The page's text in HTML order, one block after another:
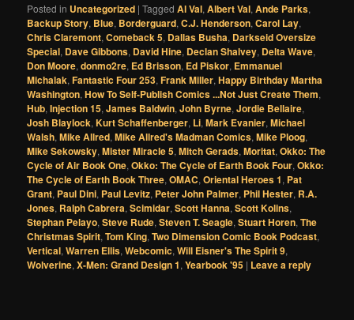
Posted in Uncategorized |Tagged Al Val,Albert Val,Ande Parks,
Backup Story, Blue, Borderguard,C.J. Henderson,Carol Lay,
Chris Claremont,Comeback 5, Dallas Busha, Darkseid Oversize
Special, Dave Gibbons, David Hine, Declan Shalvey, Delta Wave,
Don Moore,donmo2re, Ed Brisson, Ed Piskor, Emmanuel
Michalak,Fantastic Four 253,Frank Miller,Happy Birthday Martha
Washington,How To Self-Publish Comics ...Not Just Create Them,
Hub,Injection 15,James Baldwin,John Byrne,Jordie Bellaire,
Josh Blaylock,Kurt Schaffenberger, Li,Mark Evanier,Michael
Walsh,Mike Allred,Mike Allred's Madman Comics,Mike Ploog,
Mike Sekowsky,Mister Miracle 5,Mitch Gerads,Moritat,Okko: The
Cycle of Air Book One,Okko: The Cycle of Earth Book Four,Okko:
The Cycle of Earth Book Three,OMAC,Oriental Heroes 1, Pat
Grant, Paul Dini, Paul Levitz, Peter John Palmer, Phil Hester, R.A.
Jones, Ralph Cabrera,Scimidar,Scott Hanna,Scott Kolins,
Stephan Pelayo,Steve Rude,Steven T. Seagle,Stuart Horen,The
Christmas Spirit,Tom King,Two Dimension Comic Book Podcast,
Vertical,Warren Ellis,Webcomic,Will Eisner's The Spirit 9,
Wolverine,X-Men: Grand Design 1,Yearbook '95 | Leave a reply